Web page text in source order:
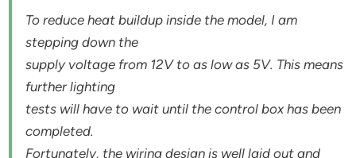
To reduce heat buildup inside the model, I am
stepping down the
supply voltage from 12V to as low as 5V. This means
further lighting
tests will have to wait until the control box has been
completed.
Fortunately, the wiring design is well laid out and